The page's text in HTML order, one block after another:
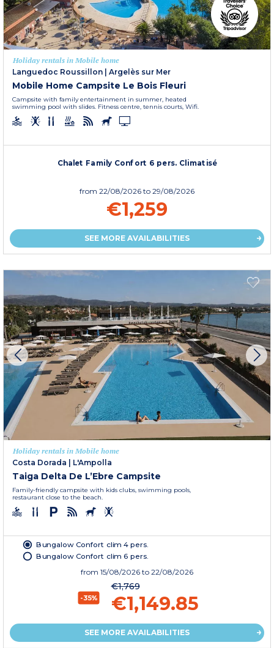
Holiday rentals in Mobile home
Languedoc Roussillon | Argelès sur Mer
Mobile Home Campsite Le Bois Fleuri
Campsite with family entertainment in summer, heated
swimming pool with slides. Fitness centre, tennis courts, Wifi.
Chalet Family Confort 6 pers. Climatisé
from 22/08/2026 to 29/08/2026
€1,259
SEE MORE AVAILABILITIES
Holiday rentals in Mobile home
Costa Dorada
L'Ampolla
Taiga Delta De L’Ebre Campsite
Family-friendly campsite with kids clubs, swimming pools,
restaurant close to the beach.
Bungalow Confort clim 4 pers.
Bungalow Confort clim 6 pers.
from 15/08/2026 to 22/08/2026
-35%
€1,769
€1,149.85
SEE MORE AVAILABILITIES